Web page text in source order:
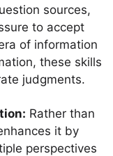
sources,
to accept
of information
these skills
judgments.
Rather than
it by
perspectives